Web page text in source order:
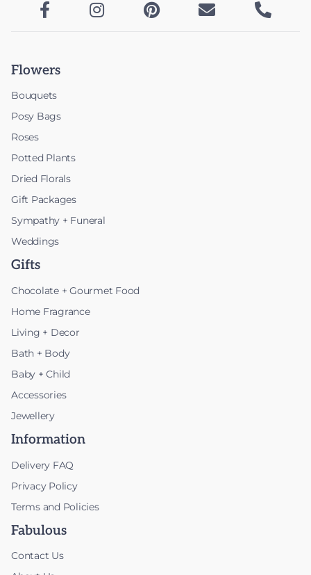
    
Flowers
Bouquets
Posy Bags
Roses
Potted Plants
Dried Florals
Gift Packages
Sympathy + Funeral
Weddings
Gifts
Chocolate + Gourmet Food
Home Fragrance
Living + Decor
Bath + Body
Baby + Child
Accessories
Jewellery
Information
Delivery FAQ
Privacy Policy
Terms and Policies
Fabulous
Contact Us